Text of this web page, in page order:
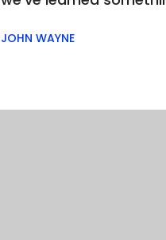
JOHN WAYNE